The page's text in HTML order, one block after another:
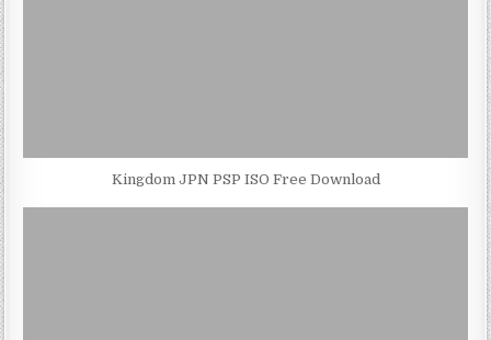
Kingdom JPN PSP ISO Free Download